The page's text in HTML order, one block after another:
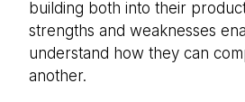
building both into their
strengths and weaknesses
understand how they can
another.